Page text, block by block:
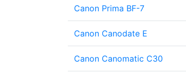
Canon Prima BF-7
Canon Canodate E
Canon Canomatic C30